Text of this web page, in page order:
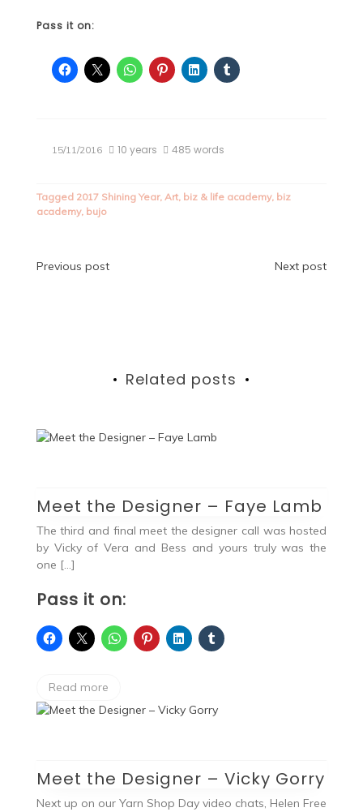
Pass it on:
15/11/2016 10 years 485 words
Tagged 2017 Shining Year, Art, biz & life academy, biz
academy, bujo
Post
Previous post Next post
Related posts
Meet the Designer – Faye Lamb
The third and final meet the designer call was hosted
by Vicky of Vera and Bess and yours truly was the
one […]
Pass it on:
Read more
Meet the Designer – Vicky Gorry
Next up on our Yarn Shop Day video chats, Helen Free